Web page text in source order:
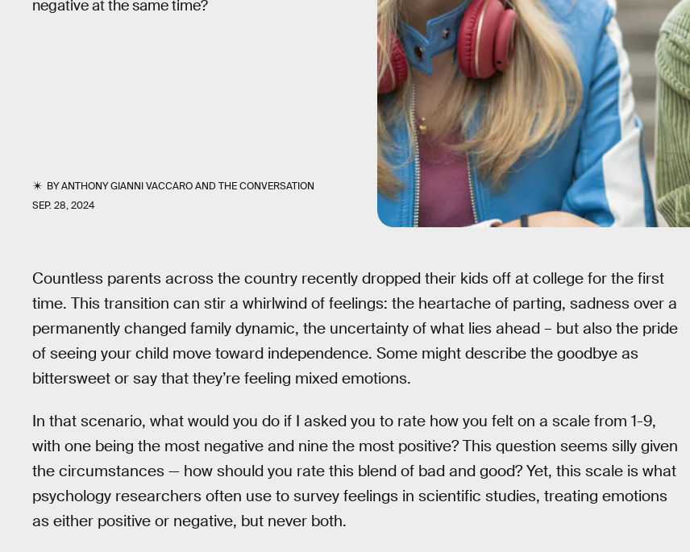
negative at the same time?
BYANTHONY GIANNI VACCAROANDTHE CONVERSATION
SEP. 28, 2024
Countless parents across the country recently dropped their kids off at college for the first
time. This transition can stir a whirlwind of feelings: the heartache of parting, sadness over a
permanently changed family dynamic, the uncertainty of what lies ahead – but also the pride
of seeing your child move toward independence. Some might describe the goodbye as
bittersweet or say that they’re feeling mixed emotions.
In that scenario, what would you do if I asked you to rate how you felt on a scale from 1-9,
with one being the most negative and nine the most positive? This question seems silly given
the circumstances — how should you rate this blend of bad and good? Yet, this scale is what
psychology researchers often use to survey feelings in scientific studies, treating emotions
as either positive or negative, but never both.